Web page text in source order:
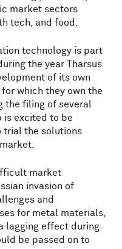
market sectors
tech, and food.
technology is part
the year Tharsus
of its own
which they own the
the filing of several
is excited to be
trial the solutions
market
invasion of
and
for metal materials,
lagging effect during
be passed on to